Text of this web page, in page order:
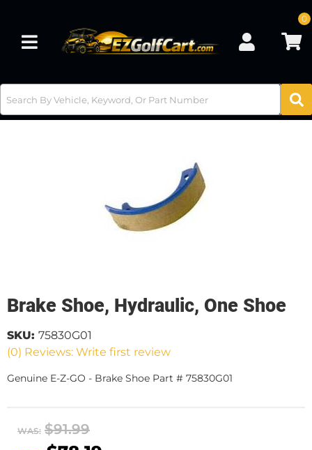
Toggle navigation
0
Brake Shoe, Hydraulic, One Shoe
(0) Reviews: Write first review
SKU: 75830G01
Genuine E-Z-GO - Brake Shoe Part # 75830G01
WAS: $91.99